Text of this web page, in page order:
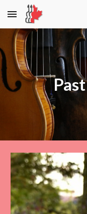
Skip to main content